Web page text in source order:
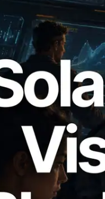
—
Time and